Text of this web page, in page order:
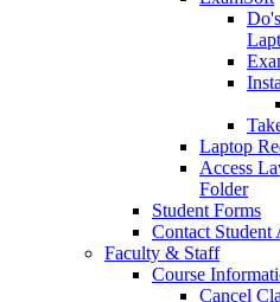
Laptop
Access
Folder
Student Forms
Contact Student
Faculty & Staff
Course
Cancel